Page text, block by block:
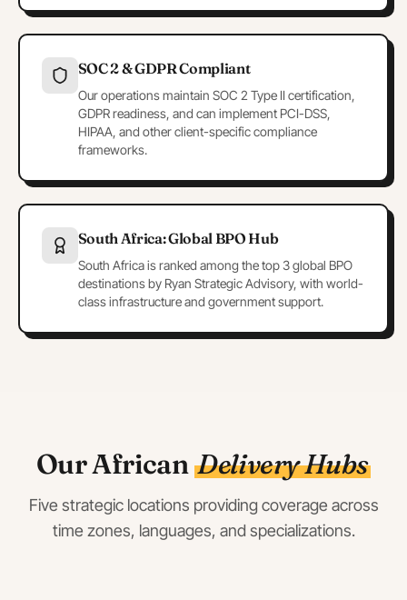
SOC 2 & GDPR Compliant
Our operations maintain SOC 2 Type II certification,
GDPR readiness, and can implement PCI-DSS,
HIPAA, and other client-specific compliance
frameworks.
South Africa: Global BPO Hub
South Africa is ranked among the top 3 global BPO
destinations by Ryan Strategic Advisory, with world-
class infrastructure and government support.
Our African Delivery Hubs
Five strategic locations providing coverage across
time zones, languages, and specializations.